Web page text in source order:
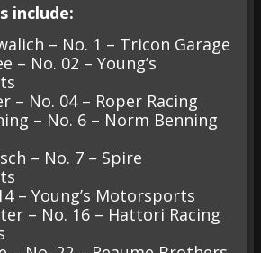
include:
– No. 1 – Tricon Garage
– No. 02 – Young’s
– No. 04 – Roper Racing
– No. 6 – Norm Benning
– No. 7 – Spire
– Young’s Motorsports
– No. 16 – Hattori Racing